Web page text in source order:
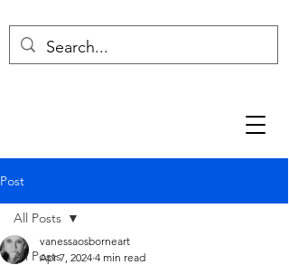
Post
All Posts
All Posts
vanessaosborneart
Apr 7, 2024 4 min read